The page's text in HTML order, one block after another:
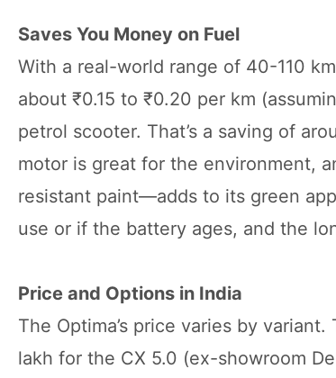
Saves You Money on Fuel
With a real-world range of 40-110
about ₹0.15 to ₹0.20 per km
petrol scooter. That’s a saving of
motor is great for the environment,
resistant paint—adds to its green
use or if the battery ages, and the
Price and Options in India
The Optima’s price varies by
lakh for the CX 5.0 (ex-showroom